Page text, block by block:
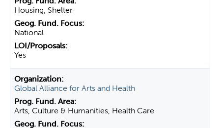
Housing, Shelter
National
Yes
Global Alliance for Arts and Health
Arts, Culture & Humanities, Health Care